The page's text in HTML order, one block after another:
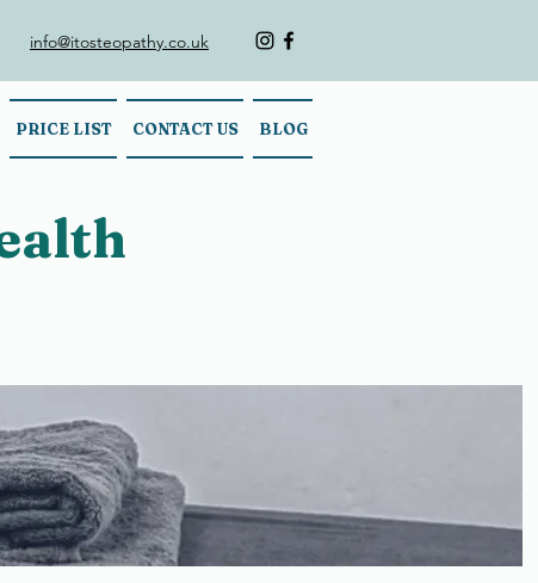
info@itosteopathy.co.uk
PRICE LIST CONTACT US BLOG